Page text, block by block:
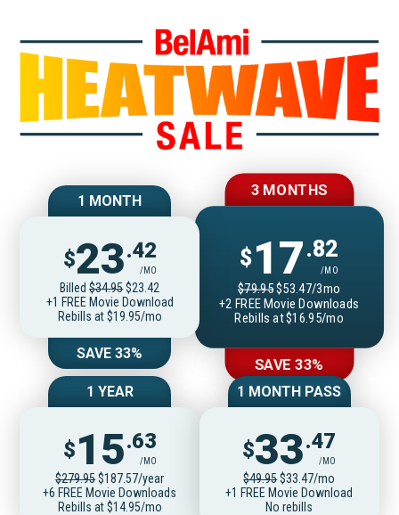
Join
1 MONTH
$23.42
/MO
Billed$34.95$23.42
+1 FREE Movie Download
Rebills at $19.95/mo
SAVE 33%
3 MONTHS
$ 17.82
/MO
$79.95$53.47/3mo
+2 FREE Movie Downloads
Rebills at $16.95/mo
SAVE 33%
1 YEAR
$15.63
/MO
$279.95$187.57/year
+6 FREE Movie Downloads
Rebills at $14.95/mo
1 MONTH PASS
$33.47
/MO
$49.95$33.47/mo
+1 FREE Movie Download
No rebills